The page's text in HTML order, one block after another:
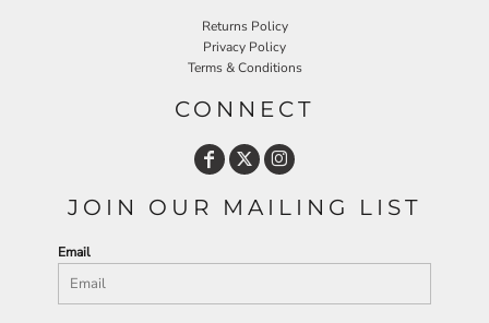
Returns Policy
Privacy Policy
Terms & Conditions
CONNECT
JOIN OUR MAILING LIST
Email